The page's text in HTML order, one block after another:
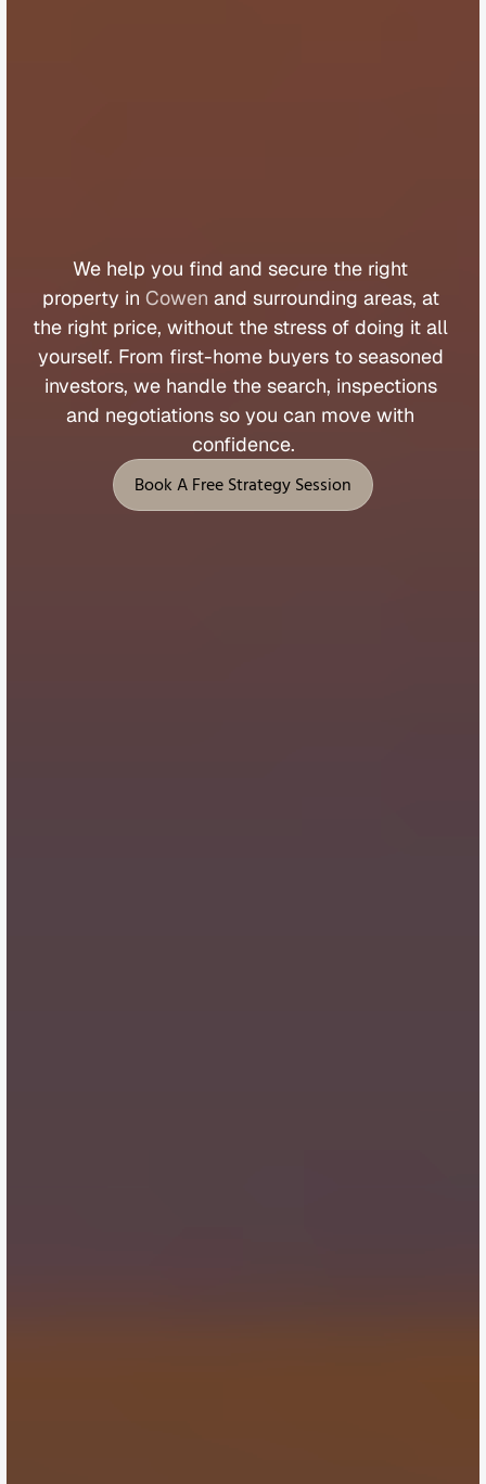
We help you find and secure the right
property in Cowen and surrounding areas, at
the right price, without the stress of doing it all
yourself. From first-home buyers to seasoned
investors, we handle the search, inspections
and negotiations so you can move with
confidence.
Book A Free Strategy Session
Book A Free Strategy Session